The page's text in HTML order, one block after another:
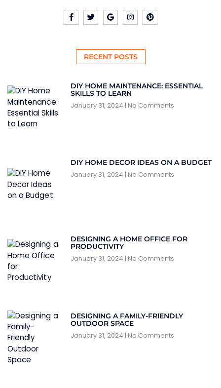
RECENT POSTS
DIY HOME MAINTENANCE: ESSENTIAL
SKILLS TO LEARN
January 31, 2024 No Comments
DIY HOME DECOR IDEAS ON A BUDGET
January 31, 2024 No Comments
DESIGNING A HOME OFFICE FOR
PRODUCTIVITY
January 31, 2024 No Comments
DESIGNING A FAMILY-FRIENDLY
OUTDOOR SPACE
January 31, 2024 No Comments